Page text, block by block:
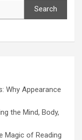
Search
Why Appearance
the Mind, Body,
Magic of Reading